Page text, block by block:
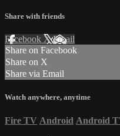
Share with friends
Facebook XEmail
Share on Facebook
Share on X
Share via Email
Watch anywhere, anytime
Fire TV Android Android